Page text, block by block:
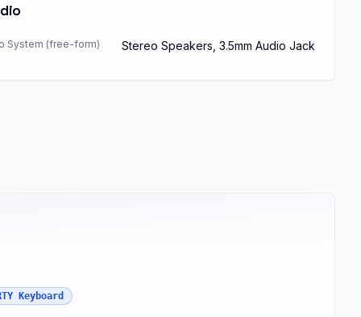
System (free-form) Stereo Speakers, 3.5mm Audio Jack
Keyboard